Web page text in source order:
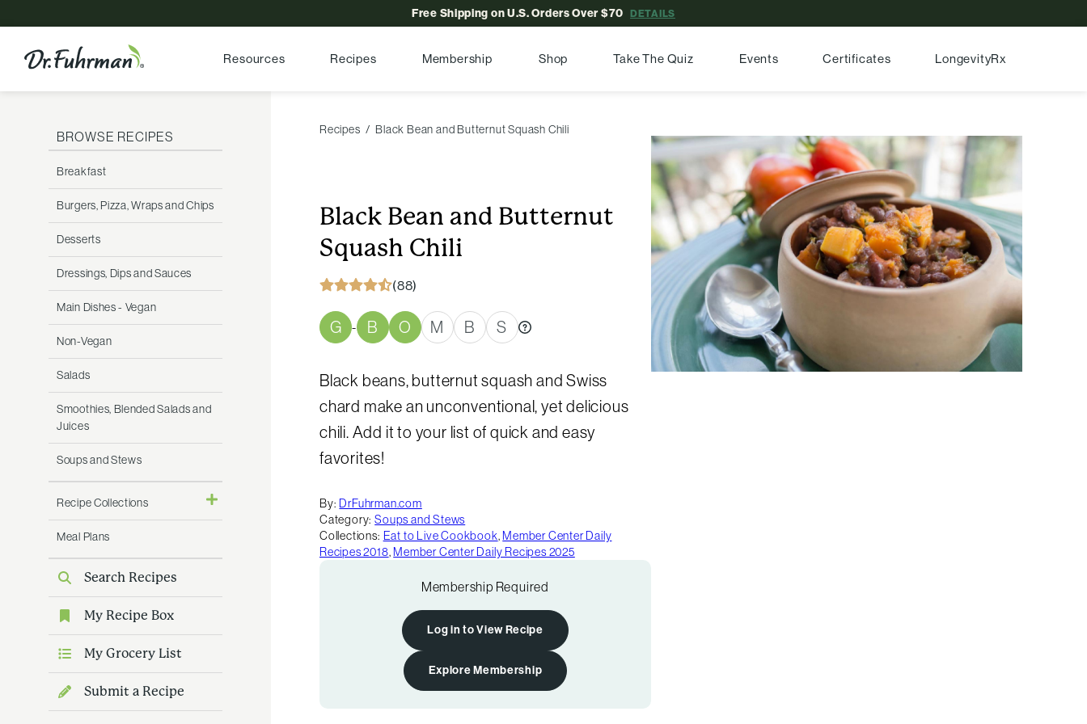
Free Shipping on U.S. Orders Over $70DETAILS
Resources Recipes Membership Shop Take The Quiz Events Certificates LongevityRx
BROWSE RECIPES
Breakfast
Burgers, Pizza, Wraps and Chips
Desserts
Dressings, Dips and Sauces
Main Dishes - Vegan
Non-Vegan
Salads
Smoothies, Blended Salads and
Juices
Soups and Stews
Recipe Collections
Meal Plans
Search Recipes
My Recipe Box
My Grocery List
Submit a Recipe
Recipes Black Bean and Butternut Squash Chili
Black Bean and Butternut
Squash Chili
(88)
G - B O M B S
Black beans, butternut squash and Swiss
chard make an unconventional, yet delicious
chili. Add it to your list of quick and easy
favorites!
By: DrFuhrman.com
Category: Soups and Stews
Collections: Eat to Live Cookbook, Member Center Daily
Recipes 2018, Member Center Daily Recipes 2025
Membership Required
Log in to View Recipe
Explore Membership